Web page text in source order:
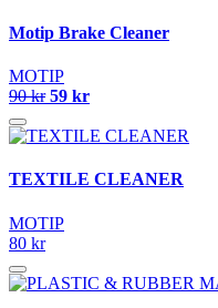
Motip Brake Cleaner
MOTIP
90 kr 59 kr
TEXTILE CLEANER
MOTIP
80 kr